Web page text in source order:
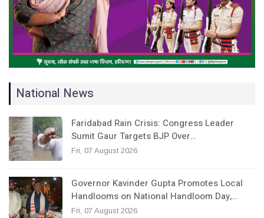
National News
Faridabad Rain Crisis: Congress Leader
Sumit Gaur Targets BJP Over…
Fri, 07 August 2026
Governor Kavinder Gupta Promotes Local
Handlooms on National Handloom Day,…
Fri, 07 August 2026